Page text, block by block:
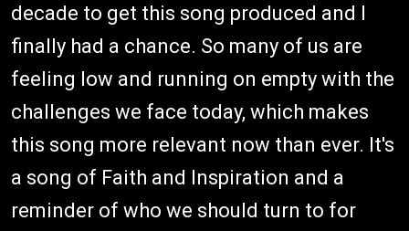
decade to get this song produced and I
finally had a chance. So many of us are
feeling low and running on empty with the
challenges we face today, which makes
this song more relevant now than ever. It's
a song of Faith and Inspiration and a
reminder of who we should turn to for